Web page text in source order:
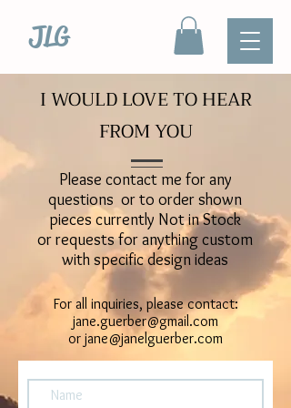
JLG
I WOULD LOVE TO HEAR
FROM YOU
Please contact me for any
questions or to order shown
pieces currently Not in Stock
or requests for anything custom
with specific design ideas
For all inquiries, please contact:
jane.guerber@gmail.com
or jane@janelguerber.com